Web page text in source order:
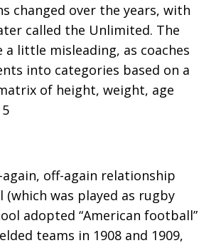
changed over the years, with
called the Unlimited. The
a little misleading, as coaches
into categories based on a
of height, weight, age
again, off-again relationship
was played as rugby
adopted “American football”
teams in 1908 and 1909,